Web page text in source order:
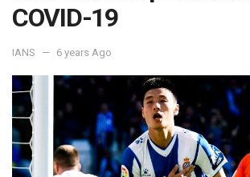
COVID-19
IANS 6 years Ago